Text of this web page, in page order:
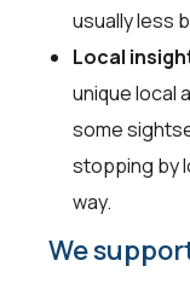
usually less
Local
unique local
some
stopping by
way.
We